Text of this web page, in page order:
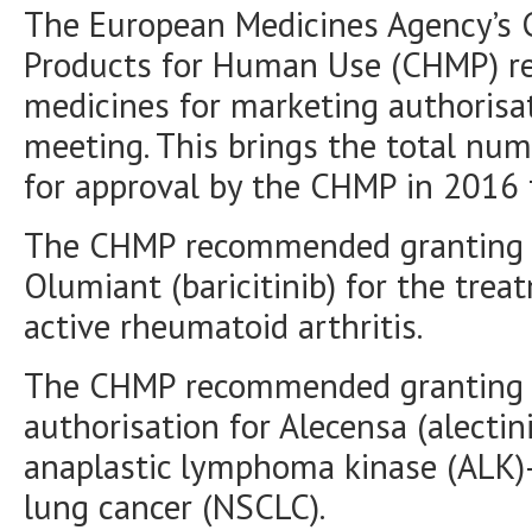
The European Medicines
Products for Human Use (CHMP)
medicines for marketing
meeting. This brings the total
for approval by the CHMP in 2016
The CHMP recommended
Olumiant (baricitinib) for the
active rheumatoid arthritis.
The CHMP recommended
authorisation for Alecensa
anaplastic lymphoma kinase
lung cancer (NSCLC).